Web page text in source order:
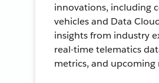
innovations, including
vehicles and Data
insights from industry
real-time telematics
metrics, and upcoming